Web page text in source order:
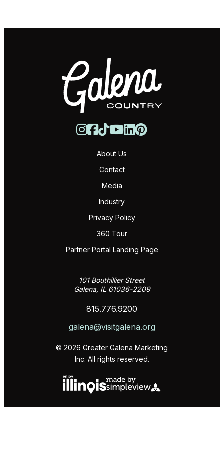
About Us
Contact
Media
Industry
Privacy Policy
360 Tour
Partner Portal Landing Page
101 Bouthillier Street
Galena, IL 61036-2209
815.776.9200
galena@visitgalena.org
© 2026 Greater Galena Marketing
Inc. All rights reserved.